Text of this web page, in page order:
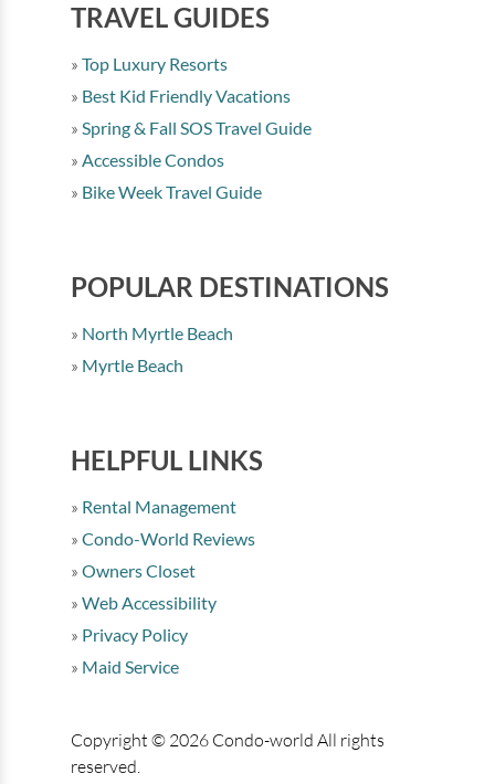
TRAVEL GUIDES
Top Luxury Resorts
Best Kid Friendly Vacations
Spring & Fall SOS Travel Guide
Accessible Condos
Bike Week Travel Guide
POPULAR DESTINATIONS
North Myrtle Beach
Myrtle Beach
HELPFUL LINKS
Rental Management
Condo-World Reviews
Owners Closet
Web Accessibility
Privacy Policy
Maid Service
Copyright © 2026 Condo-world All rights
reserved.